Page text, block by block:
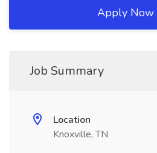
Apply Now
Job Summary
Location
Knoxville, TN